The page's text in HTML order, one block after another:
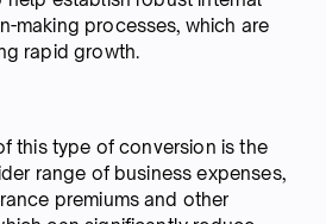
making processes, which are
rapid growth.
this type of conversion is the
range of business expenses,
premiums and other